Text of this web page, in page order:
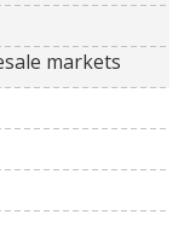
markets